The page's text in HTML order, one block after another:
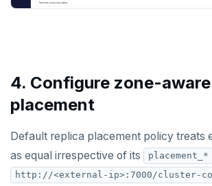
4. Configure zone-
placement
Default replica placement policy treats
as equal irrespective of its
placement_*
http://<external-ip>:7000/cluster-